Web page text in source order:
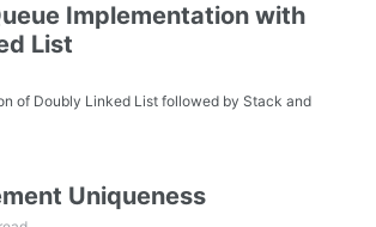
Implementation with
List
of Doubly Linked List followed by Stack and
Uniqueness